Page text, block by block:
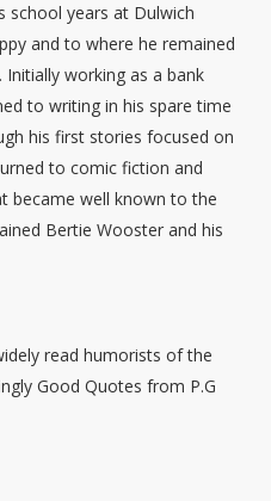
school years at Dulwich
and to where he remained
working as a bank
to writing in his spare time
his first stories focused on
to comic fiction and
became well known to the
Bertie Wooster and his
read humorists of the
Good Quotes from P.G